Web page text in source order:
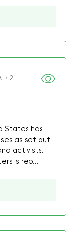
・2
States has
as set out
activists.
is rep...